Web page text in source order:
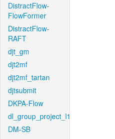
DistractFlow-
FlowFormer
DistractFlow-
RAFT
djt_gm
djt2mf
djt2mf_tartan
djtsubmit
DKPA-Flow
dl_group_project_l1
DM-SB